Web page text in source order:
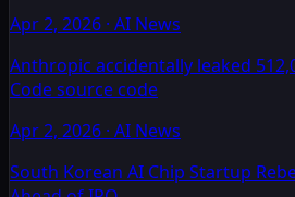
Apr 2, 2026 · AI News
Anthropic accidentally leaked
Code source code
Apr 2, 2026 · AI News
South Korean AI Chip Startup